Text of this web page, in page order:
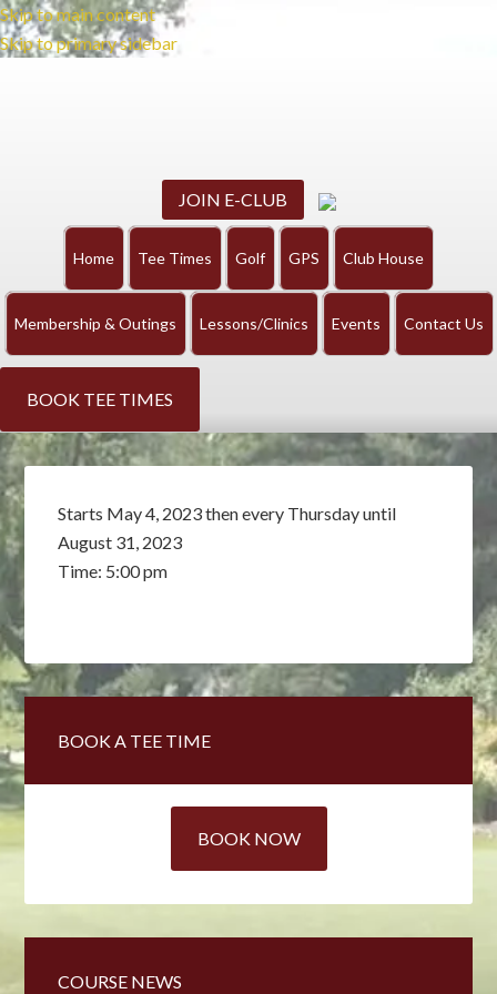
Skip to main content
Skip to primary sidebar
JOIN E-CLUB
Home Tee Times Golf GPS Club House
Membership & Outings Lessons/Clinics Events Contact Us
BOOK TEE TIMES
Starts May 4, 2023 then every Thursday until
August 31, 2023
Time: 5:00 pm
Primary
Sidebar
BOOK A TEE TIME
BOOK NOW
COURSE NEWS